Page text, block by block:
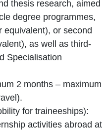
thesis research, aimed
degree programmes,
equivalent), or second
as well as third-
Specialisation
2 months – maximum
for traineeships):
activities abroad at